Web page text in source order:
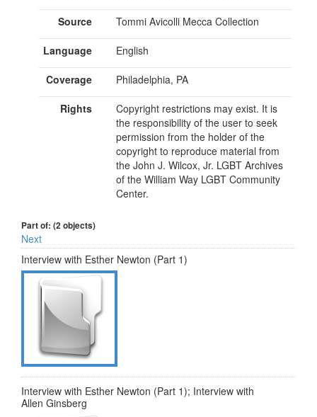
Source Tommi Avicolli Mecca Collection
Language English
Coverage Philadelphia, PA
Rights
Copyright restrictions may exist. It is
the responsibility of the user to seek
permission from the holder of the
copyright to reproduce material from
the John J. Wilcox, Jr. LGBT Archives
of the William Way LGBT Community
Center.
Part of: (2 objects)
Next
Interview with Esther Newton (Part 1)
Interview with Esther Newton (Part 1); Interview with
Allen Ginsberg